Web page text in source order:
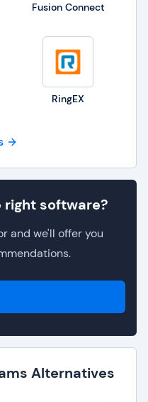
Fusion Connect
RingEX
right software?
and we'll offer you
Alternatives